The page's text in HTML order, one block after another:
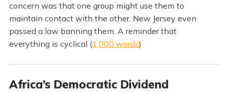
concern was that one group might use them to
maintain contact with the other. New Jersey even
passed a law banning them. A reminder that
everything is cyclical (1,000 words)
Africa’s Democratic Dividend